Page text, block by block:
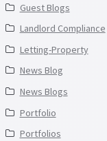
Guest Blogs
Landlord Compliance
Letting-Property
News Blog
News Blogs
Portfolio
Portfolios